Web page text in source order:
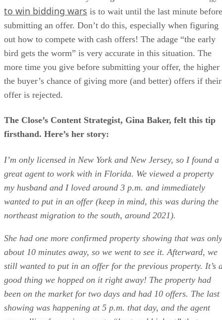
to win bidding wars is to wait until the last minute before
submitting an offer. Don’t do this, especially when figuring
out how to compete with cash offers! The adage “the early
bird gets the worm” is very accurate in this situation. The
more time you give before submitting your offer, the higher
the buyer’s chance of giving more (and better) offers if their
offer is rejected.
The Close’s Content Strategist, Gina Baker, felt this tip
firsthand. Here’s her story:
I’m only licensed in New York and New Jersey, so I found a
great agent to work with in Florida. We viewed a property
my husband and I loved around 3 p.m. and immediately
wanted to put in an offer (keep in mind, this was during the
northeast migration to the south, around 2021).
She had one more confirmed property showing that was only
about 10 minutes away, so we went to see it. Afterward, we
still wanted to put in an offer for the previous property. It’s
good thing we hopped on it right away! The property had
been on the market for two days and had 10 offers. The last
showing was happening at 5 p.m. that day, and the agent